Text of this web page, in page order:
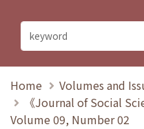
Home
Volumes and
《Journal of Social
Volume 09, Number 02